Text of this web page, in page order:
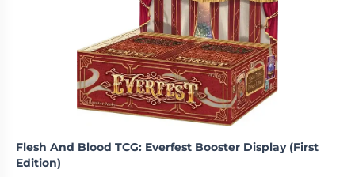
Flesh And Blood TCG: Everfest Booster Display (First
Edition)